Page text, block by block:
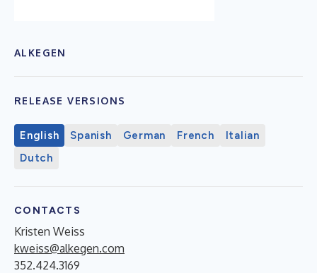
ALKEGEN
RELEASE VERSIONS
English Spanish German French
Italian
Dutch
CONTACTS
Kristen Weiss
kweiss@alkegen.com
352.424.3169